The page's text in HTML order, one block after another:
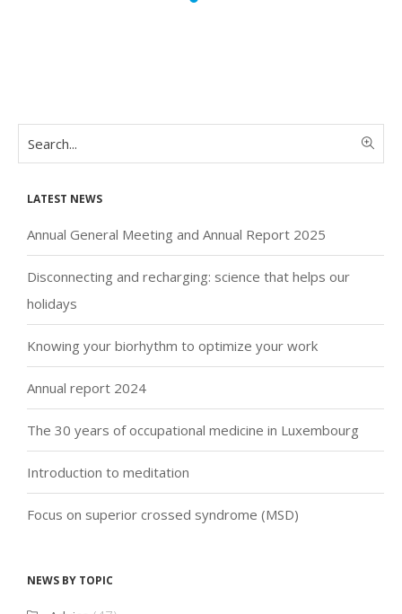
Latest news
Annual General Meeting and Annual Report 2025
Disconnecting and recharging: science that helps our
holidays
Knowing your biorhythm to optimize your work
Annual report 2024
The 30 years of occupational medicine in Luxembourg
Introduction to meditation
Focus on superior crossed syndrome (MSD)
News by topic